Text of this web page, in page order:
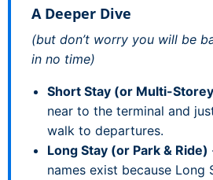
A Deeper Dive
(but don’t worry you will be
in no time)
Short Stay (or Multi-
near to the terminal and
walk to departures.
Long Stay (or Park & Ride)
names exist because Long